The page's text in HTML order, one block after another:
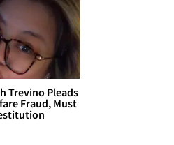
Trevino Pleads
Fraud, Must